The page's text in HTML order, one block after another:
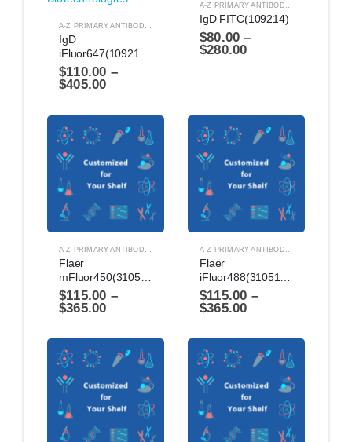
A-Z PRIMARY ANTIBODIES ANTIBODIES
IgD
iFluor647(1092124)
$110.00 –
$405.00
A-Z PRIMARY ANTIBODIES
IgD FITC(109214)
$80.00 –
$280.00
ANTIBODIES
Flaer
$115.00 –
$365.00
Flaer
$115.00 –
$365.00